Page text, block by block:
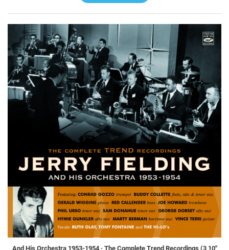
And His Orchestra 1953-1954 · The Complete Trend Recordings (3 10"